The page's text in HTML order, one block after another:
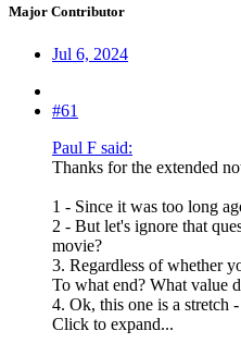
Major Contributor
Jul 6, 2024
#61
Paul F said:
Thanks for the extended
1 - Since it was too long
2 - But let's ignore that
movie?
3. Regardless of whether
To what end? What value
4. Ok, this one is a stretch
Click to expand...